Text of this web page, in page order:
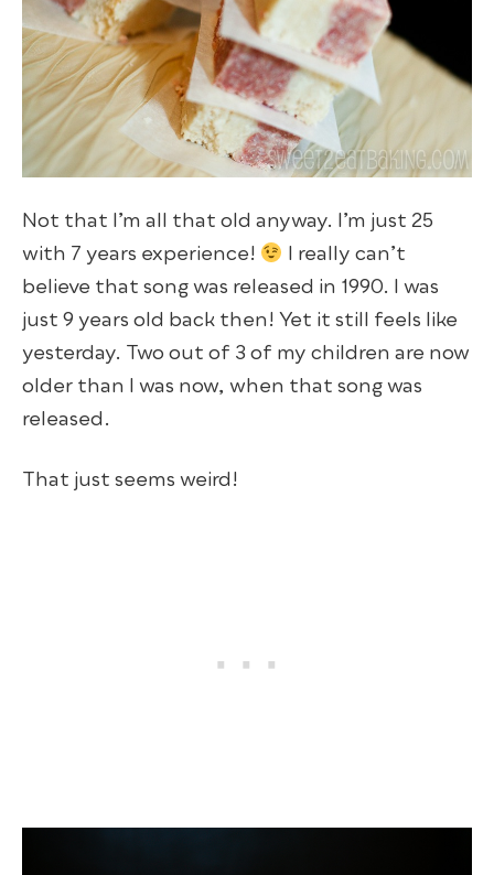
Not that I’m all that old anyway. I’m just 25
with 7 years experience!
I really can’t
believe that song was released in 1990. I was
just 9 years old back then! Yet it still feels like
yesterday. Two out of 3 of my children are now
older than I was now, when that song was
released.
That just seems weird!